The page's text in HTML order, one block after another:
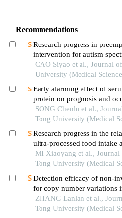
Recommendations
Research progress in
intervention for autism
infancy
CAO Siyao et al., Journal
University (Medical
Early alarming effect of
protein on prognosis and
severely burned patients
SONG Chenlu et al.,
Tong University (Medical
Research progress in the
ultra-processed food intake
outcomes
MI Xiaoyang et al., Journal
Tong University (Medical
Detection efficacy of non-
for copy number variations
region
ZHANG Lanlan et al.,
Tong University (Medical